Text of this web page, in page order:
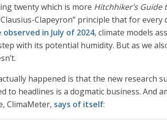
twenty which is more Hitchhiker’s Guide
Clapeyron” principle that for
observed in July of 2024, climate models
with its potential humidity. But as we
happened is that the new research
headlines is a dogmatic business. And
ClimaMeter, says of itself: